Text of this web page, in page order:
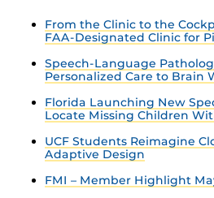
From the Clinic to the
FAA-Designated Clinic for
Speech-Language
Personalized Care to Brain
Florida Launching New
Locate Missing Children
UCF Students Reimagine
Adaptive Design
FMI – Member Highlight